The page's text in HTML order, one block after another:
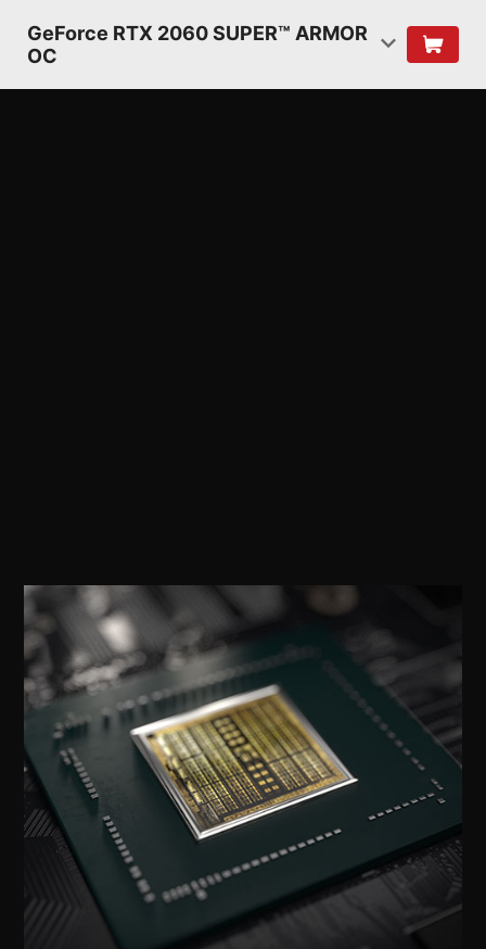
GeForce RTX 2060 SUPER™ ARMOR
OC